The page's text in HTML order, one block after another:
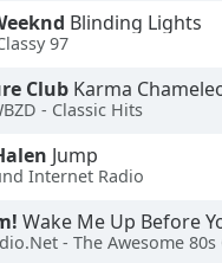
Blinding Lights
97
Club Karma
- Classic Hits
Jump
Internet Radio
Wake Me Up Before
- The Awesome 80s